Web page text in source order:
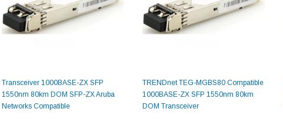
Transceiver 1000BASE-ZX SFP
1550nm 80km DOM SFP-ZX Aruba
Networks Compatible
TRENDnet TEG-MGBS80 Compatible
1000BASE-ZX SFP 1550nm 80km
DOM Transceiver